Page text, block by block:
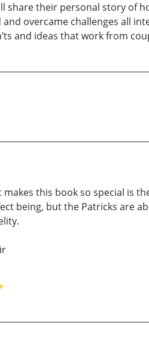
share their personal story of
overcame challenges all
and ideas that work from
this book so special is
being, but the Patricks are